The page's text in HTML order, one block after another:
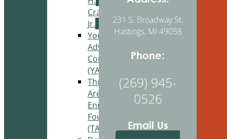
Craig,
Jr.
Youth
Advisory
Council
(YAC)
Thornapple
Area
Enrichment
Foundation
(TAEF)
231 S. Broadway St.
Hastings, MI 49058
Phone:
(269) 945-
0526
Email Us